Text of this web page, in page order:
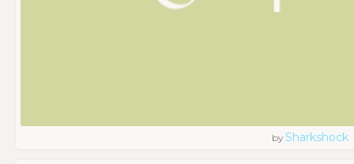
by Sharkshock